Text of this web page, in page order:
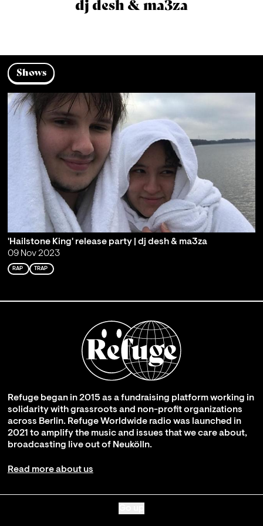
dj desh & ma3za
Shows
'Hailstone King' release party | dj desh & ma3za
09 Nov 2023
RAP TRAP
Refuge began in 2015 as a fundraising platform working in
solidarity with grassroots and non-profit organizations
across Berlin. Refuge Worldwide radio was launched in
2021 to amplify the music and issues that we care about,
broadcasting live out of Neukölln.
Read more about us